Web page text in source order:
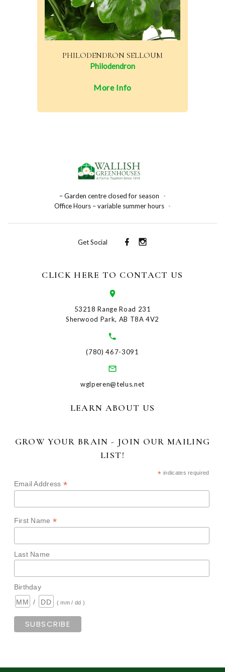
PHILODENDRON SELLOUM
Philodendron
More Info
– Garden centre closed for season
-
Office Hours – variable summer hours -
Get Social
CLICK HERE TO CONTACT US
53218 Range Road 231
Sherwood Park, AB T8A 4V2
(780) 467-3091
wglperen@telus.net
LEARN ABOUT US
GROW YOUR BRAIN - JOIN OUR MAILING
LIST!
* indicates required
Email Address*
First Name*
Last Name
Birthday
/
( mm / dd )